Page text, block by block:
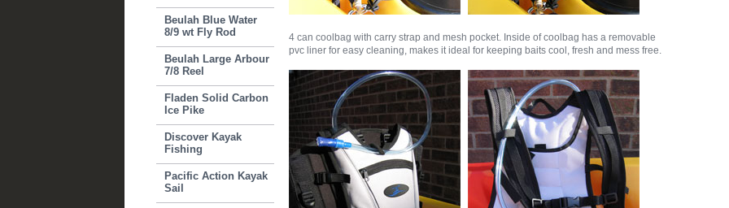
Beulah Blue Water
8/9 wt Fly Rod
Beulah Large Arbour
7/8 Reel
Fladen Solid Carbon
Ice Pike
Discover Kayak
Fishing
Pacific Action Kayak
Sail
4 can coolbag with carry strap and mesh pocket. Inside of coolbag has a removable
pvc liner for easy cleaning, makes it ideal for keeping baits cool, fresh and mess free.